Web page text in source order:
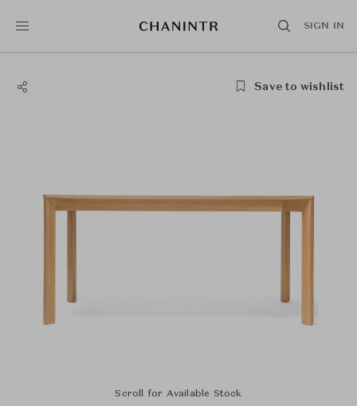
SIGN IN
Save to wishlist
Scroll for Available Stock